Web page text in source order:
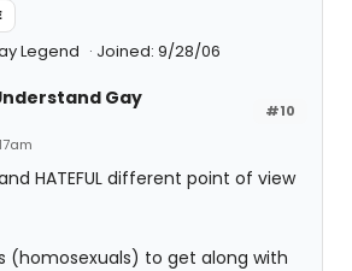
Legend Joined: 9/28/06
#10
Gay
and HATEFUL different point of view
(homosexuals) to get along with